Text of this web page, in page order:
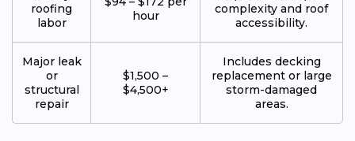
roofing
labor
hour
complexity and roof
accessibility.
Major leak
or
structural
repair
$1,500 –
$4,500+
Includes decking
replacement or large
storm-damaged
areas.